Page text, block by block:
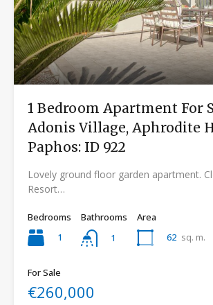
1 Bedroom Apartment For
Adonis Village, Aphrodite
Paphos: ID 922
Lovely ground floor garden apartment.
Resort…
Bedrooms
1
Bathrooms
1
Area
62 sq. m.
For Sale
€260,000